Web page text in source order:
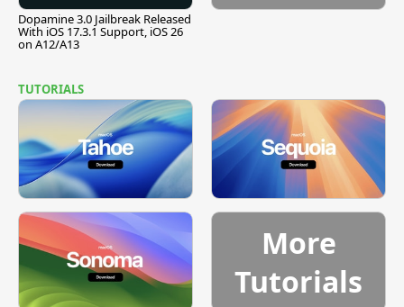
Dopamine 3.0 Jailbreak Released
With iOS 17.3.1 Support, iOS 26
on A12/A13
TUTORIALS
More
Tutorials